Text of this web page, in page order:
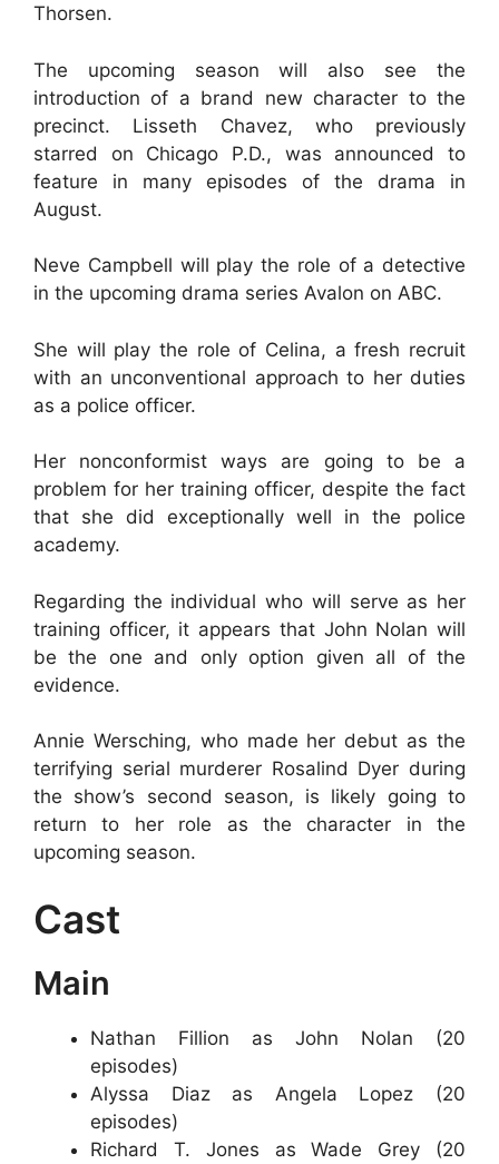
Thorsen.
The upcoming season will also see the
introduction of a brand new character to the
precinct. Lisseth Chavez, who previously
starred on Chicago P.D., was announced to
feature in many episodes of the drama in
August.
Neve Campbell will play the role of a detective
in the upcoming drama series Avalon on ABC.
She will play the role of Celina, a fresh recruit
with an unconventional approach to her duties
as a police officer.
Her nonconformist ways are going to be a
problem for her training officer, despite the fact
that she did exceptionally well in the police
academy.
Regarding the individual who will serve as her
training officer, it appears that John Nolan will
be the one and only option given all of the
evidence.
Annie Wersching, who made her debut as the
terrifying serial murderer Rosalind Dyer during
the show’s second season, is likely going to
return to her role as the character in the
upcoming season.
Cast
Main
Nathan Fillion as John Nolan (20
episodes)
Alyssa Diaz as Angela Lopez (20
episodes)
Richard T. Jones as Wade Grey (20